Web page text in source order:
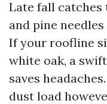
Late fall
and pine
If your roofline
white oak, a
saves
dust load